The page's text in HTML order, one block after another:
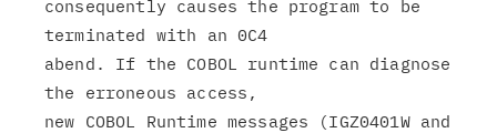
consequently causes the program to be
terminated with an 0C4
abend. If the COBOL runtime can diagnose
the erroneous access,
new COBOL Runtime messages (IGZ0401W and